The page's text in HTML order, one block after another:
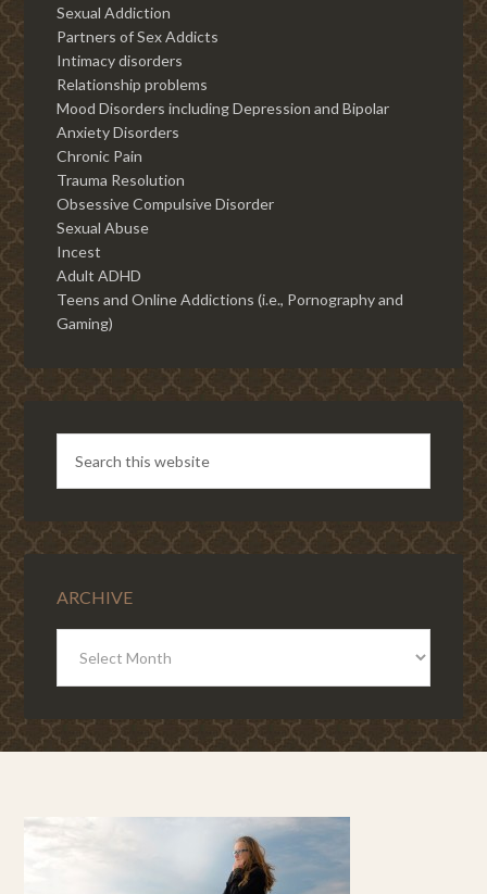
Sexual Addiction
Partners of Sex Addicts
Intimacy disorders
Relationship problems
Mood Disorders including Depression and Bipolar
Anxiety Disorders
Chronic Pain
Trauma Resolution
Obsessive Compulsive Disorder
Sexual Abuse
Incest
Adult ADHD
Teens and Online Addictions (i.e., Pornography and
Gaming)
ARCHIVE